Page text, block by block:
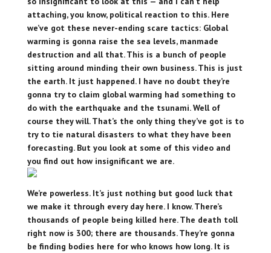
attaching, you know, political reaction to this. Here
we’ve got these never-ending scare tactics: Global
warming is gonna raise the sea levels, manmade
destruction and all that. This is a bunch of people
sitting around minding their own business. This is just
the earth. It just happened. I have no doubt they’re
gonna try to claim global warming had something to
do with the earthquake and the tsunami. Well of
course they will. That’s the only thing they’ve got is to
try to tie natural disasters to what they have been
forecasting. But you look at some of this video and
you find out how insignificant we are.
We’re powerless. It’s just nothing but good luck that
we make it through every day here. I know. There’s
thousands of people being killed here. The death toll
right now is 300; there are thousands. They’re gonna
be finding bodies here for who knows how long. It is